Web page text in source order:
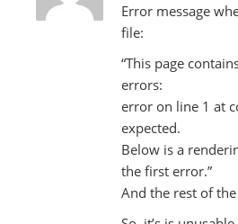
Error message
file:
“This page
errors:
error on line 1 at
expected.
Below is a
the first error.”
And the rest of